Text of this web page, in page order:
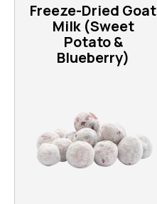
Freeze-Dried Goat
Milk (Sweet
Potato &
Blueberry)